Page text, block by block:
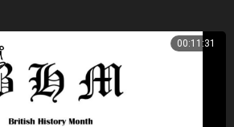
00:11:31